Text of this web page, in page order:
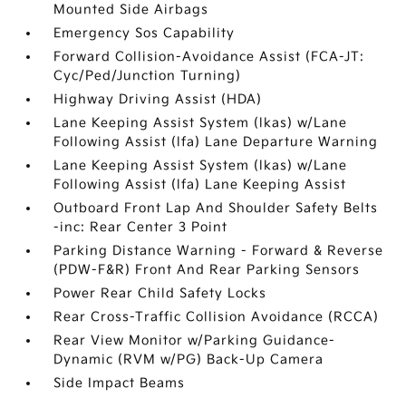
Mounted Side Airbags
Emergency Sos Capability
Forward Collision-Avoidance Assist (FCA-JT:
Cyc/Ped/Junction Turning)
Highway Driving Assist (HDA)
Lane Keeping Assist System (lkas) w/Lane
Following Assist (lfa) Lane Departure Warning
Lane Keeping Assist System (lkas) w/Lane
Following Assist (lfa) Lane Keeping Assist
Outboard Front Lap And Shoulder Safety Belts
-inc: Rear Center 3 Point
Parking Distance Warning - Forward & Reverse
(PDW-F&R) Front And Rear Parking Sensors
Power Rear Child Safety Locks
Rear Cross-Traffic Collision Avoidance (RCCA)
Rear View Monitor w/Parking Guidance-
Dynamic (RVM w/PG) Back-Up Camera
Side Impact Beams